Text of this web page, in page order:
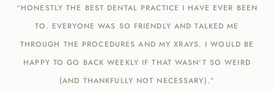
“HONESTLY THE BEST DENTAL PRACTICE I HAVE EVER BEEN
TO. EVERYONE WAS SO FRIENDLY AND TALKED ME
THROUGH THE PROCEDURES AND MY XRAYS. I WOULD BE
HAPPY TO GO BACK WEEKLY IF THAT WASN'T SO WEIRD
(AND THANKFULLY NOT NECESSARY).”